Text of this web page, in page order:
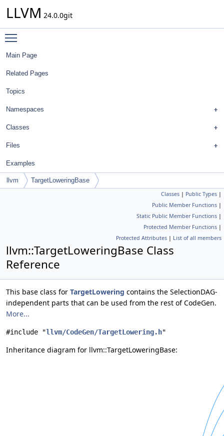
LLVM 24.0.0git
Main Page
Related Pages
Topics
Namespaces
Classes
Files
Examples
llvm TargetLoweringBase
Classes | Public Types |
Public Member Functions |
Static Public Member Functions |
Protected Member Functions |
Protected Attributes | List of all members
llvm::TargetLoweringBase Class
Reference
This base class for TargetLowering contains the SelectionDAG-
independent parts that can be used from the rest of CodeGen.
More...
#include "llvm/CodeGen/TargetLowering.h"
Inheritance diagram for llvm::TargetLoweringBase: